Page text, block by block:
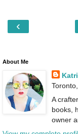
‹
About Me
Katri
A
books,
owner